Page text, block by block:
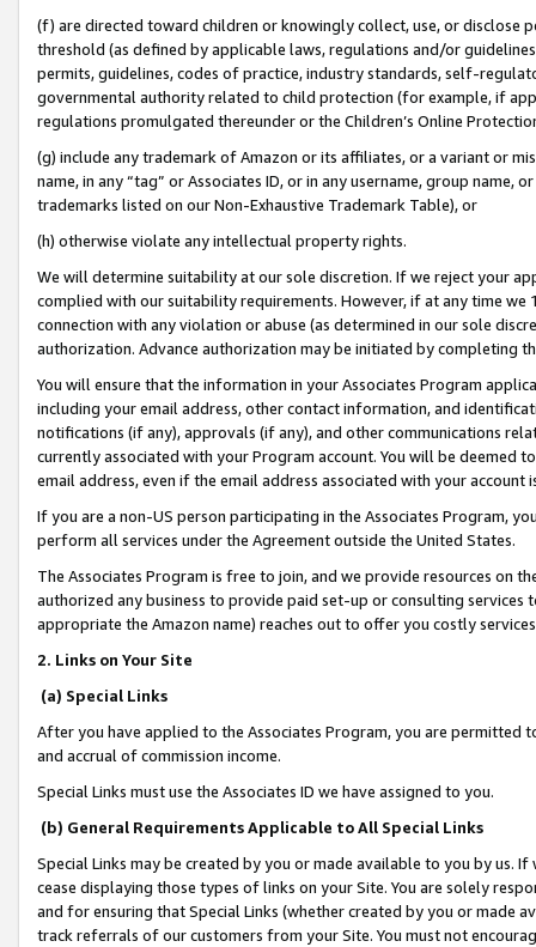
(f) are directed toward children or knowingly collect, use, or
threshold (as defined by applicable laws, regulations and/or
permits, guidelines, codes of practice, industry standards, self-
governmental authority related to child protection (for example, if
regulations promulgated thereunder or the Children’s Online
(g) include any trademark of Amazon or its affiliates, or a variant or
name, in any “tag” or Associates ID, or in any username, group
trademarks listed on our Non-Exhaustive Trademark Table), or
(h) otherwise violate any intellectual property rights.
We will determine suitability at our sole discretion. If we reject your
complied with our suitability requirements. However, if at any time
connection with any violation or abuse (as determined in our sole
authorization. Advance authorization may be initiated by completing
You will ensure that the information in your Associates Program
including your email address, other contact information, and
notifications (if any), approvals (if any), and other communications
currently associated with your Program account. You will be deemed
email address, even if the email address associated with your account
If you are a non-US person participating in the Associates Program,
perform all services under the Agreement outside the United States.
The Associates Program is free to join, and we provide resources on
authorized any business to provide paid set-up or consulting
appropriate the Amazon name) reaches out to offer you costly
2. Links on Your Site
(a) Special Links
After you have applied to the Associates Program, you are permitted
and accrual of commission income.
Special Links must use the Associates ID we have assigned to you.
(b) General Requirements Applicable to All Special Links
Special Links may be created by you or made available to you by us.
cease displaying those types of links on your Site. You are solely
and for ensuring that Special Links (whether created by you or
track referrals of our customers from your Site. You must not